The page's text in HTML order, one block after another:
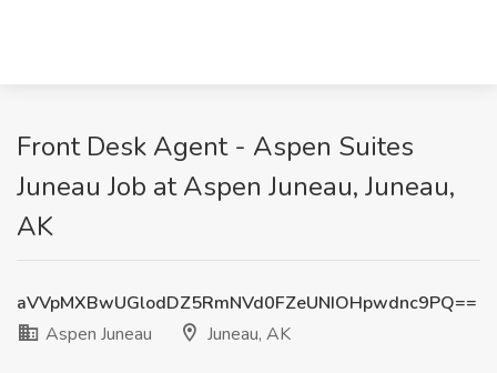
Front Desk Agent - Aspen Suites
Juneau Job at Aspen Juneau, Juneau,
AK
aVVpMXBwUGlodDZ5RmNVd0FZeUNIOHpwdnc9PQ==
Aspen Juneau
Juneau, AK